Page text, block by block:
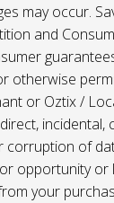
may occur.
and
otherwise
or Oztix /
incidental,
corruption of
opportunity
your